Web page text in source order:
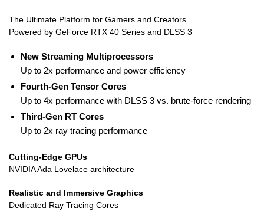
The Ultimate Platform for Gamers and Creators
Powered by GeForce RTX 40 Series and DLSS 3
New Streaming Multiprocessors
Up to 2x performance and power efficiency
Fourth-Gen Tensor Cores
Up to 4x performance with DLSS 3 vs. brute-force rendering
Third-Gen RT Cores
Up to 2x ray tracing performance
Cutting-Edge GPUs
NVIDIA Ada Lovelace architecture
Realistic and Immersive Graphics
Dedicated Ray Tracing Cores